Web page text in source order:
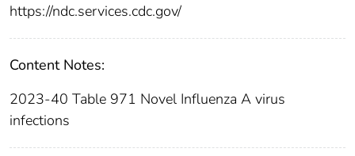
https://ndc.services.cdc.gov/
Content Notes:
2023-40 Table 971 Novel Influenza A virus
infections